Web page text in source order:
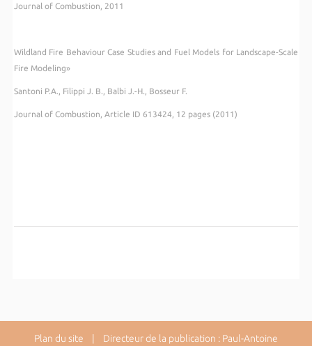
Journal of Combustion, 2011
Wildland Fire Behaviour Case Studies and Fuel Models for Landscape-Scale
Fire Modeling»
Santoni P.A., Filippi J. B., Balbi J.-H., Bosseur F.
Journal of Combustion, Article ID 613424, 12 pages (2011)
Plan du site | Directeur de la publication : Paul-Antoine